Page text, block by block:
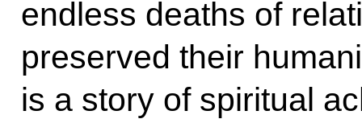
endless deaths of
preserved their
is a story of spiritual